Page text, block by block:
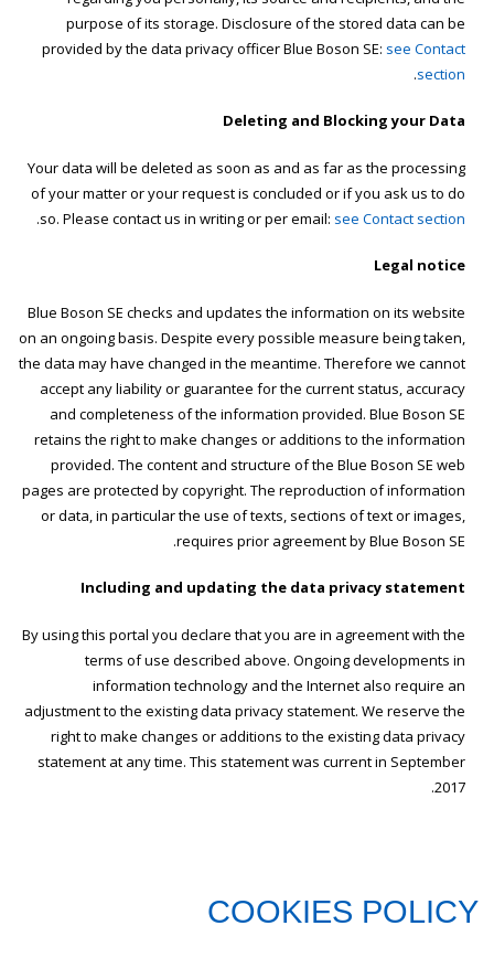
purpose of its storage. Disclosure of the stored data can be
provided by the data privacy officer Blue Boson SE: see Contact
section
.
Deleting and Blocking your Data
Your data will be deleted as soon as and as far as the processing
of your matter or your request is concluded or if you ask us to do
so. Please contact us in writing or per email: see Contact section
.
Legal notice
Blue Boson SE checks and updates the information on its website
on an ongoing basis. Despite every possible measure being taken,
the data may have changed in the meantime. Therefore we cannot
accept any liability or guarantee for the current status, accuracy
and completeness of the information provided. Blue Boson SE
retains the right to make changes or additions to the information
provided. The content and structure of the Blue Boson SE web
pages are protected by copyright. The reproduction of information
or data, in particular the use of texts, sections of text or images,
requires prior agreement by Blue Boson SE.
Including and updating the data privacy statement
By using this portal you declare that you are in agreement with the
terms of use described above. Ongoing developments in
information technology and the Internet also require an
adjustment to the existing data privacy statement. We reserve the
right to make changes or additions to the existing data privacy
statement at any time. This statement was current in September
2017.
COOKIES POLICY